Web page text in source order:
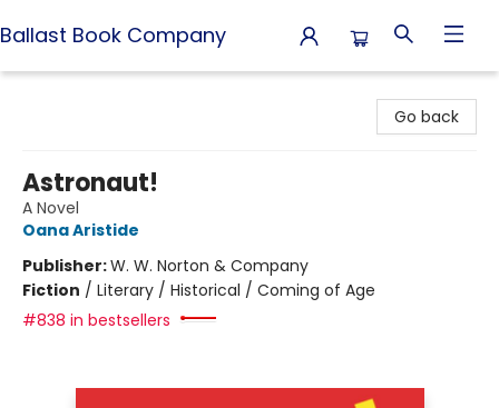
Ballast Book Company
Go back
Astronaut!
A Novel
Oana Aristide
Publisher:W. W. Norton & Company
Fiction / Literary / Historical / Coming of Age
#838 in bestsellers